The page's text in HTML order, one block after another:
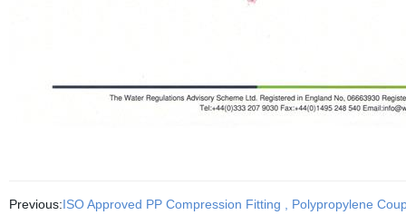
Previous:ISO Approved PP Compression Fitting , Polypropylene